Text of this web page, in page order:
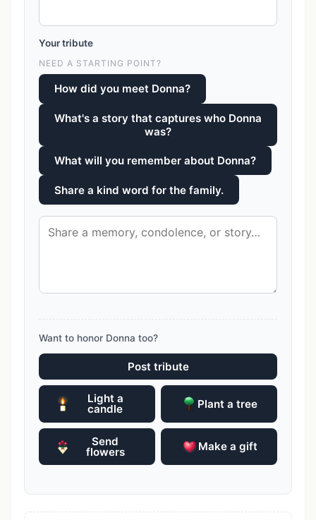
Your tribute
NEED A STARTING POINT?
How did you meet Donna?
What's a story that captures who Donna
was?
What will you remember about Donna?
Share a kind word for the family.
Want to honor Donna too?
Post tribute
Light a
candle Plant a tree
Send
flowers Make a gift